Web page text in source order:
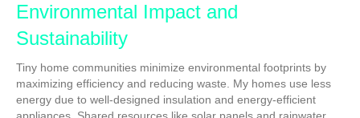
Environmental Impact and
Sustainability
Tiny home communities minimize environmental footprints by
maximizing efficiency and reducing waste. My homes use less
energy due to well-designed insulation and energy-efficient